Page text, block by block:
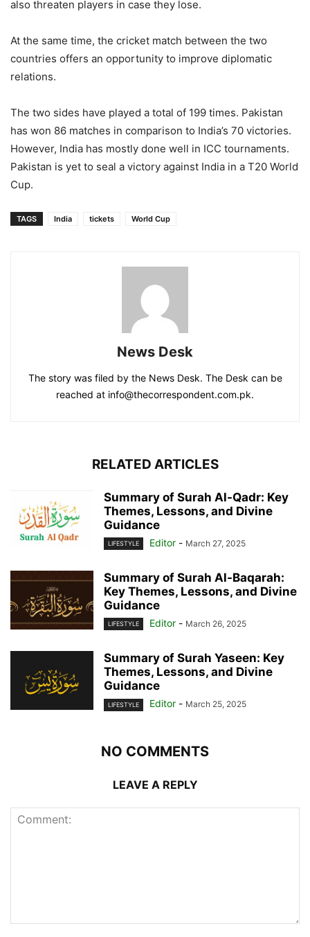
also threaten players in case they lose.
At the same time, the cricket match between the two
countries offers an opportunity to improve diplomatic
relations.
The two sides have played a total of 199 times. Pakistan
has won 86 matches in comparison to India’s 70 victories.
However, India has mostly done well in ICC tournaments.
Pakistan is yet to seal a victory against India in a T20 World
Cup.
TAGS India tickets World Cup
News Desk
The story was filed by the News Desk. The Desk can be
reached at info@thecorrespondent.com.pk.
RELATED ARTICLES
Summary of Surah Al-Qadr: Key
Themes, Lessons, and Divine
Guidance
LIFESTYLE Editor - March 27, 2025
Summary of Surah Al-Baqarah:
Key Themes, Lessons, and Divine
Guidance
LIFESTYLE Editor - March 26, 2025
Summary of Surah Yaseen: Key
Themes, Lessons, and Divine
Guidance
LIFESTYLE Editor - March 25, 2025
NO COMMENTS
LEAVE A REPLY